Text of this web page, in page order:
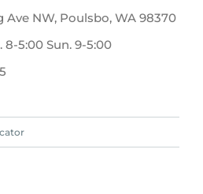
Ave NW, Poulsbo, WA 98370
8-5:00 Sun. 9-5:00